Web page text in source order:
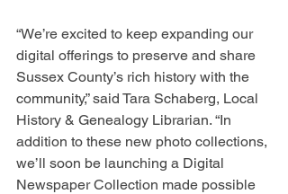
“We’re excited to keep expanding our
digital offerings to preserve and share
Sussex County’s rich history with the
community,” said Tara Schaberg, Local
History & Genealogy Librarian. “In
addition to these new photo collections,
we’ll soon be launching a Digital
Newspaper Collection made possible